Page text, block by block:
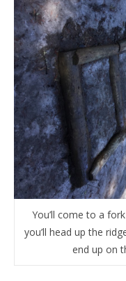
You’ll come to a
you’ll head up the
end up on